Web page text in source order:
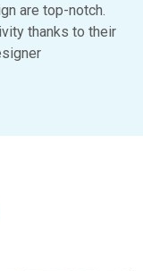
are top-notch.
thanks to their